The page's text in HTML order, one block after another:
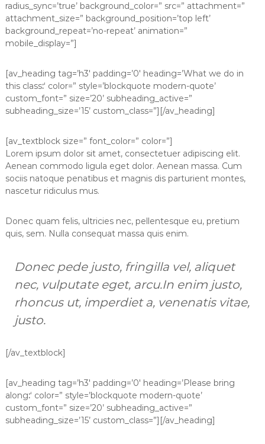
radius_sync=’true’ background_color=” src=” attachment=”
attachment_size=” background_position=’top left’
background_repeat=’no-repeat’ animation=”
mobile_display=”]
[av_heading tag=’h3′ padding=’0′ heading=’What we do in
this class:‘ color=” style=’blockquote modern-quote’
custom_font=” size=’20’ subheading_active=”
subheading_size=’15’ custom_class=”][/av_heading]
[av_textblock size=” font_color=” color=”]
Lorem ipsum dolor sit amet, consectetuer adipiscing elit.
Aenean commodo ligula eget dolor. Aenean massa. Cum
sociis natoque penatibus et magnis dis parturient montes,
nascetur ridiculus mus.
Donec quam felis, ultricies nec, pellentesque eu, pretium
quis, sem. Nulla consequat massa quis enim.
Donec pede justo, fringilla vel, aliquet
nec, vulputate eget, arcu.In enim justo,
rhoncus ut, imperdiet a, venenatis vitae,
justo.
[/av_textblock]
[av_heading tag=’h3′ padding=’0′ heading=’Please bring
along:‘ color=” style=’blockquote modern-quote’
custom_font=” size=’20’ subheading_active=”
subheading_size=’15’ custom_class=”][/av_heading]